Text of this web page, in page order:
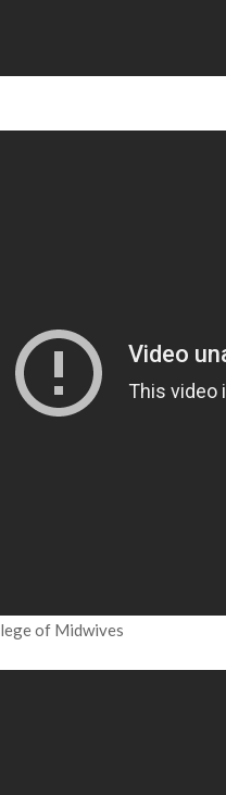
of Midwives